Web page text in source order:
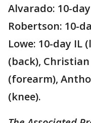
Alvarado: 10-
Robertson: 10-
Lowe: 10-day IL
(back),
(forearm),
(knee).